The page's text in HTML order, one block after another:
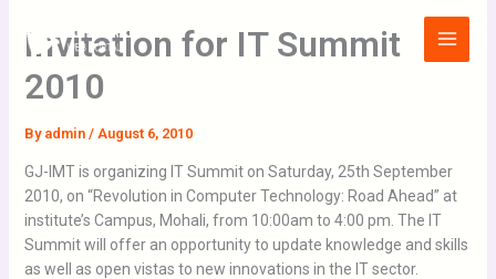
content
Main
Menu
Invitation for IT Summit
2010
By admin / August 6, 2010
GJ-IMT is organizing IT Summit on Saturday, 25th September
2010, on “Revolution in Computer Technology: Road Ahead” at
institute’s Campus, Mohali, from 10:00am to 4:00 pm. The IT
Summit will offer an opportunity to update knowledge and skills
as well as open vistas to new innovations in the IT sector.